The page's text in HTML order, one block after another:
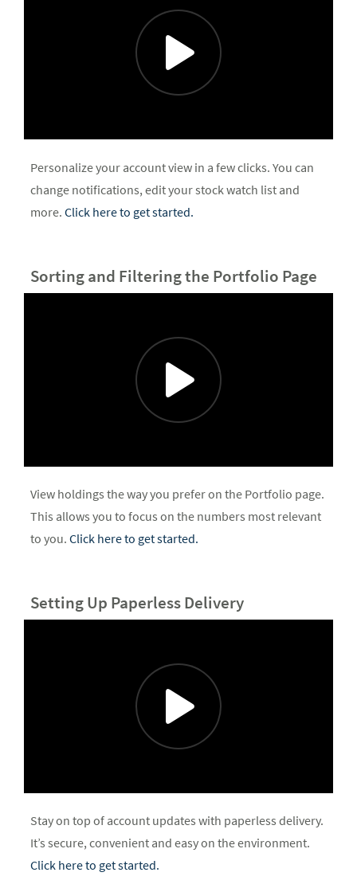
Personalize your account view in a few clicks. You can
change notifications, edit your stock watch list and
more. Click here to get started.
Sorting and Filtering the Portfolio Page
View holdings the way you prefer on the Portfolio page.
This allows you to focus on the numbers most relevant
to you. Click here to get started.
Setting Up Paperless Delivery
Stay on top of account updates with paperless delivery.
It’s secure, convenient and easy on the environment.
Click here to get started.